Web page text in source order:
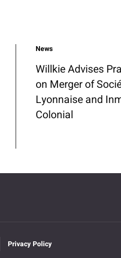
News
Willkie Advises
on Merger of
Lyonnaise and
Colonial
Privacy Policy